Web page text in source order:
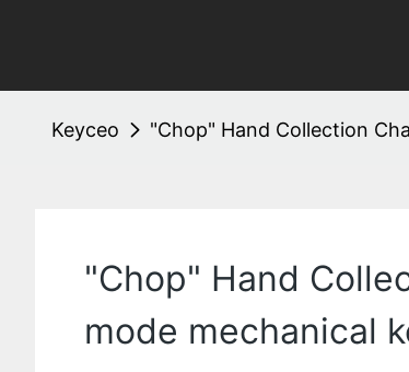
Keyceo "Chop" Hand Collection
"Chop" Hand
mode mechanical